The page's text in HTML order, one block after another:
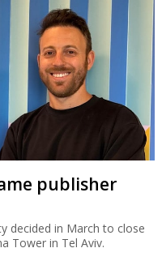
publisher
decided in March to close
Tower in Tel Aviv.